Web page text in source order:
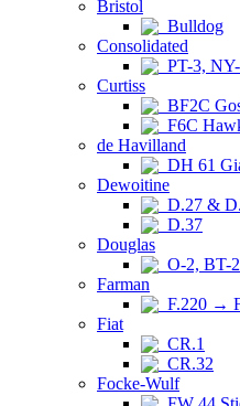
Bristol
Bulldog
Consolidated
PT-3,
Curtiss
BF2C
F6C
de Havilland
DH 61
Dewoitine
D.27 &
D.37
Douglas
O-2, BT-2
Farman
F.220 →
Fiat
CR.1
CR.32
Focke-Wulf